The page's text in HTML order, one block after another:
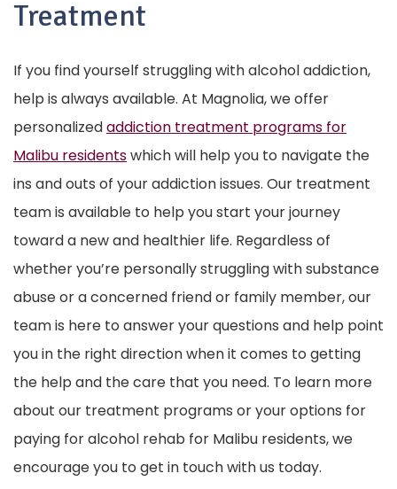
Treatment
If you find yourself struggling with alcohol addiction,
help is always available. At Magnolia, we offer
personalizedaddiction treatment programs for
Malibu residentswhich will help you to navigate the
ins and outs of your addiction issues. Our treatment
team is available to help you start your journey
toward a new and healthier life. Regardless of
whether you’re personally struggling with substance
abuse or a concerned friend or family member, our
team is here to answer your questions and help point
you in the right direction when it comes to getting
the help and the care that you need. To learn more
about our treatment programs or your options for
paying for alcohol rehab for Malibu residents, we
encourage you to get in touch with us today.